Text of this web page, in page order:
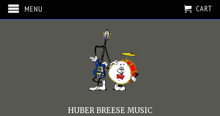
MENU CART
HUBER BREESE MUSIC